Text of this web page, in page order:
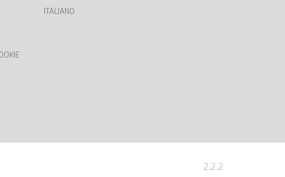
ITALIANO
2.2.2